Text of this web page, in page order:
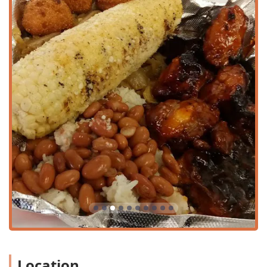
The restaurant provides necessary accommodations to
ensure ease of access for all patrons. A wheelchair
accessible parking lot is available, making it simpler for
those with mobility challenges to visit. While dedicated
dine-in seating may be limited, the shop offers a pleasant
outdoor seating area, perfect for enjoying the beautiful
Arizona weather while savoring your meal. The focus on
quick-service options like takeout, curbside pickup, and
delivery ensures that all local customers can enjoy the
food, regardless of their preferred dining method.
Services Offered
Missy's On 16th offers a comprehensive range of services
designed for maximum speed and convenience, perfect
for the fast-paced Phoenix lifestyle.
Takeout:Efficient counter service ensures quick
preparation for orders to go, ideal for busy individuals.